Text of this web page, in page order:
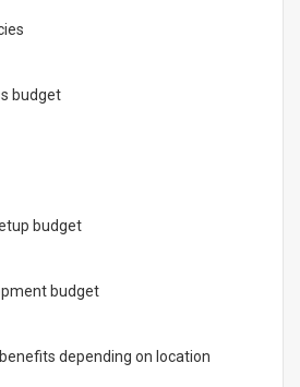
budget
budget
budget
depending on location